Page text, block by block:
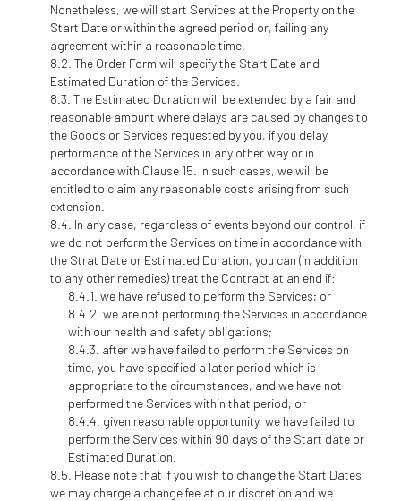
Nonetheless, we will start Services at the Property on the
Start Date or within the agreed period or, failing any
agreement within a reasonable time.
The Order Form will specify the Start Date and
Estimated Duration of the Services.
The Estimated Duration will be extended by a fair and
reasonable amount where delays are caused by changes to
the Goods or Services requested by you, if you delay
performance of the Services in any other way or in
accordance with Clause 15. In such cases, we will be
entitled to claim any reasonable costs arising from such
extension.
In any case, regardless of events beyond our control, if
we do not perform the Services on time in accordance with
the Strat Date or Estimated Duration, you can (in addition
to any other remedies) treat the Contract at an end if:
we have refused to perform the Services; or
we are not performing the Services in accordance
with our health and safety obligations;
after we have failed to perform the Services on
time, you have specified a later period which is
appropriate to the circumstances, and we have not
performed the Services within that period; or
given reasonable opportunity, we have failed to
perform the Services within 90 days of the Start date or
Estimated Duration.
Please note that if you wish to change the Start Dates
we may charge a change fee at our discretion and we